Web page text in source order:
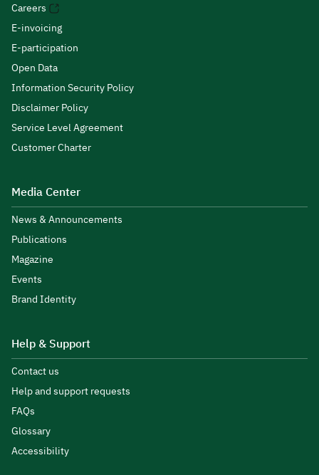
Careers
E-invoicing
E-participation
Open Data
Information Security Policy
Disclaimer Policy
Service Level Agreement
Customer Charter
Media Center
News & Announcements
Publications
Magazine
Events
Brand Identity
Help & Support
Contact us
Help and support requests
FAQs
Glossary
Accessibility